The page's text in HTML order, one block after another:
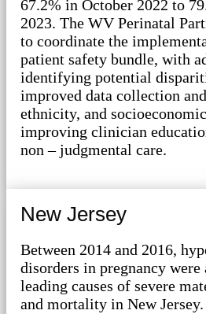
67.2% in October 2022 to
2023. The WV Perinatal
to coordinate the
patient safety bundle, with
identifying potential
improved data collection
ethnicity, and
improving clinician
non – judgmental care.
New Jersey
Between 2014 and 2016,
disorders in pregnancy were
leading causes of severe
and mortality in New